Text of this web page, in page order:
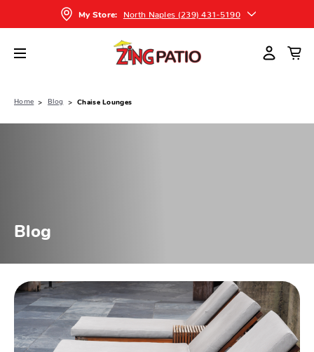
My Store: North Naples (239) 431-5190
Home Blog Chaise Lounges
Blog